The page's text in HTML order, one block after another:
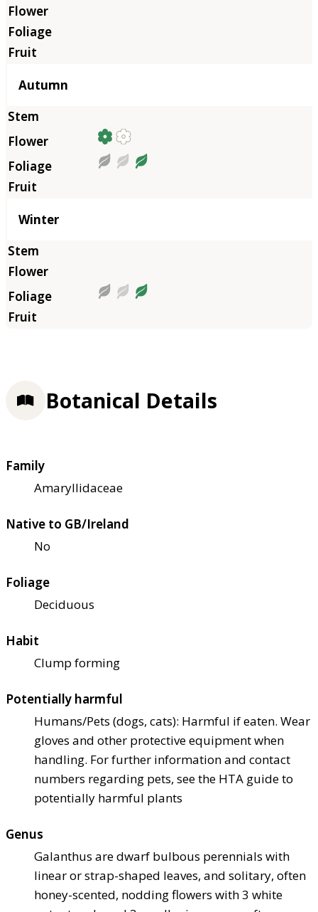
Autumn
Winter
Botanical Details
Family
Amaryllidaceae
Native to GB/Ireland
No
Foliage
Deciduous
Habit
Clump forming
Potentially harmful
Humans/Pets (dogs, cats): Harmful if eaten. Wear
gloves and other protective equipment when
handling. For further information and contact
numbers regarding pets, see the HTA guide to
potentially harmful plants
Genus
Galanthus are dwarf bulbous perennials with
linear or strap-shaped leaves, and solitary, often
honey-scented, nodding flowers with 3 white